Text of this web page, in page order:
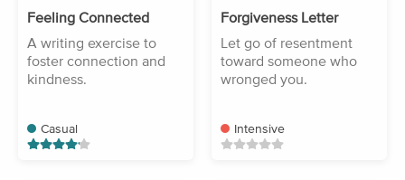
Feeling Connected
A writing exercise to
foster connection and
kindness.
Casual
Forgiveness Letter
Let go of resentment
toward someone who
wronged you.
Intensive